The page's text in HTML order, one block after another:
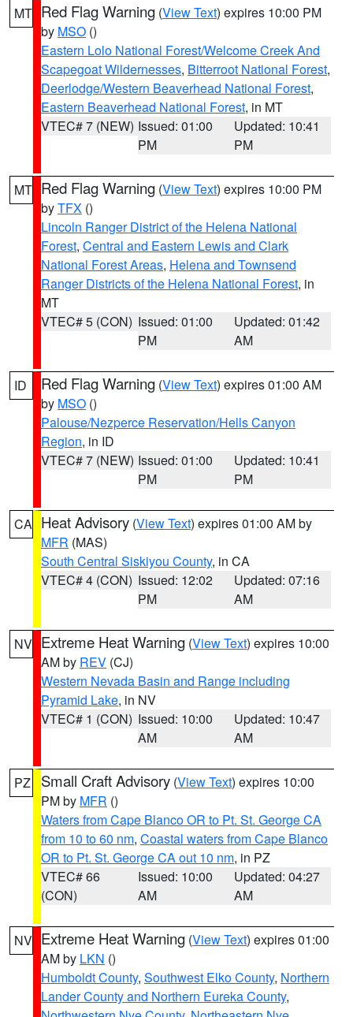
MT Red Flag Warning (View Text) expires 10:00 PM
by MSO ()
Eastern Lolo National Forest/Welcome Creek And
Scapegoat Wildernesses, Bitterroot National Forest,
Deerlodge/Western Beaverhead National Forest,
Eastern Beaverhead National Forest, in MT
VTEC# 7 (NEW) Issued: 01:00
PM
Updated: 10:41
PM
MT Red Flag Warning (View Text) expires 10:00 PM
byTFX ()
Lincoln Ranger District of the Helena National
Forest, Central and Eastern Lewis and Clark
National Forest Areas, Helena and Townsend
Ranger Districts of the Helena National Forest, in
MT
VTEC# 5 (CON) Issued: 01:00
PM
Updated: 01:42
AM
ID Red Flag Warning (View Text) expires 01:00 AM
by MSO ()
Palouse/Nezperce Reservation/Hells Canyon
Region, in ID
VTEC# 7 (NEW) Issued: 01:00
PM
Updated: 10:41
PM
CA Heat Advisory (View Text) expires 01:00 AM by
MFR (MAS)
South Central Siskiyou County, in CA
VTEC# 4 (CON) Issued: 12:02
PM
Updated: 07:16
AM
NV Extreme Heat Warning (View Text) expires 10:00
AM by REV (CJ)
Western Nevada Basin and Range including
Pyramid Lake, in NV
VTEC# 1 (CON) Issued: 10:00
AM
Updated: 10:47
AM
PZ Small Craft Advisory (View Text) expires 10:00
PM by MFR ()
Waters from Cape Blanco OR to Pt. St. George CA
from 10 to 60 nm, Coastal waters from Cape Blanco
OR to Pt. St. George CA out 10 nm, in PZ
VTEC# 66
(CON)
Issued: 10:00
AM
Updated: 04:27
AM
NV Extreme Heat Warning (View Text) expires 01:00
AM by LKN ()
Humboldt County, Southwest Elko County, Northern
Lander County and Northern Eureka County,